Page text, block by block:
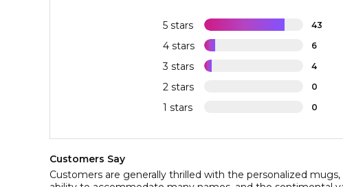
5 stars 43
4 stars 6
3 stars 4
2 stars 0
1 stars 0
Customers Say
Customers are generally thrilled with the personalized